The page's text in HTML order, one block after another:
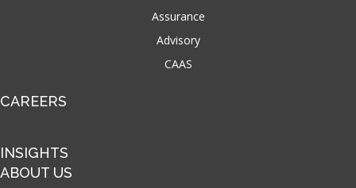
Assurance
Advisory
CAAS
CAREERS
INSIGHTS
ABOUT US